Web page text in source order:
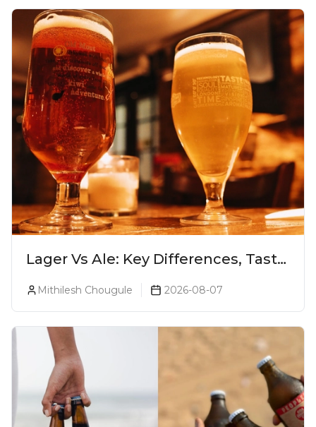
Lager Vs Ale: Key Differences, Taste
& Which Beer Is Right for You?
Mithilesh Chougule 2026-08-07